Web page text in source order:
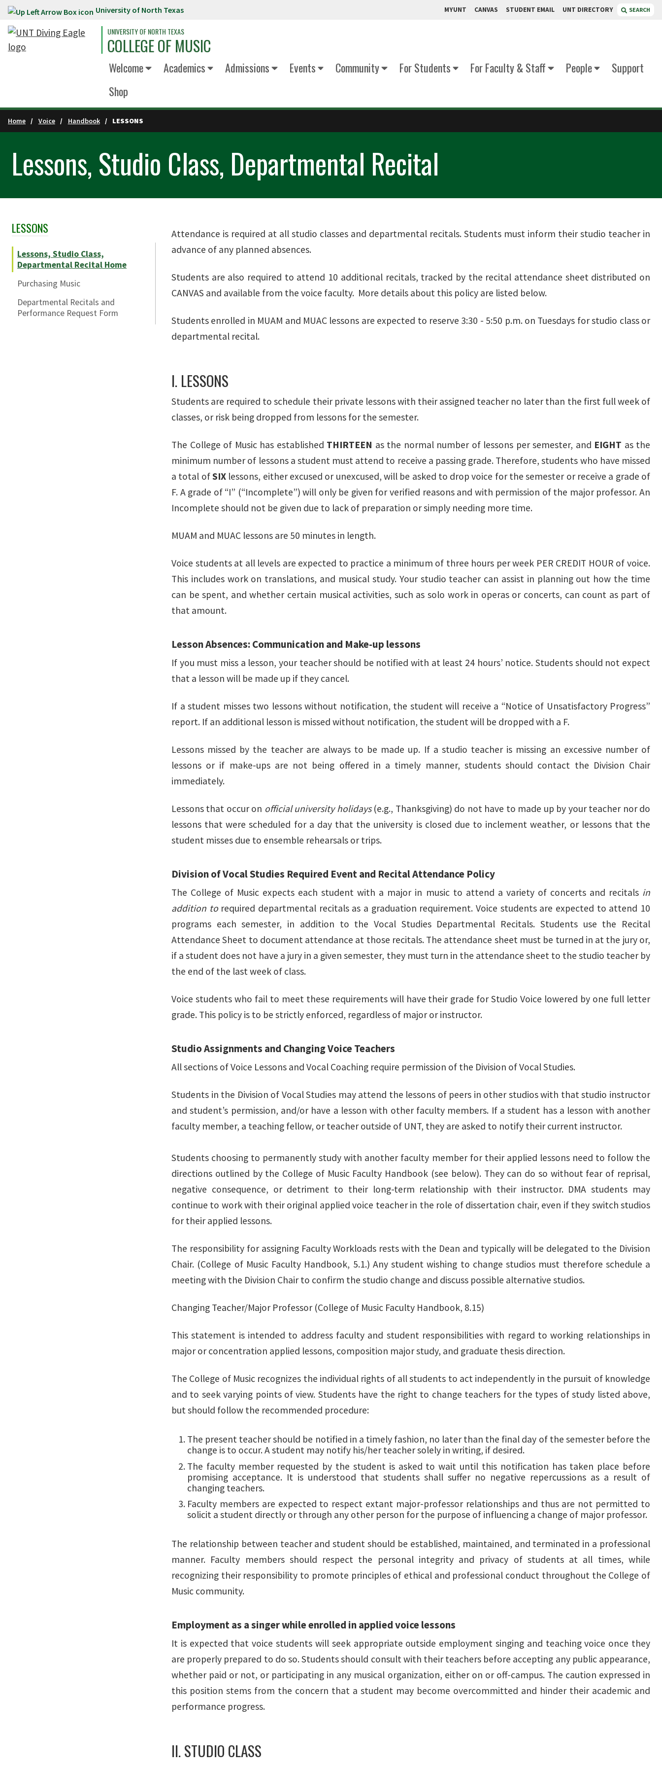
Skip to main content University of North Texas MYUNT CANVAS STUDENT EMAIL UNT DIRECTORY SEARCH
UNIVERSITY OF NORTH TEXAS
COLLEGE OF MUSIC
Welcome Academics Admissions Events Community For Students For Faculty & Staff People
Support
Shop
Home Voice Handbook LESSONS
Lessons, Studio Class, Departmental Recital
Skip Section Navigation
LESSONS
Lessons, Studio Class,
Departmental Recital Home
Purchasing Music
Departmental Recitals and
Performance Request Form
Attendance is required at all studio classes and departmental recitals. Students must inform their studio teacher in
advance of any planned absences.
Students are also required to attend 10 additional recitals, tracked by the recital attendance sheet distributed on
CANVAS and available from the voice faculty. More details about this policy are listed below.
Students enrolled in MUAM and MUAC lessons are expected to reserve 3:30 - 5:50 p.m. on Tuesdays for studio class or
departmental recital.
I. LESSONS
Students are required to schedule their private lessons with their assigned teacher no later than the first full week of
classes, or risk being dropped from lessons for the semester.
The College of Music has established THIRTEEN as the normal number of lessons per semester, and EIGHT as the
minimum number of lessons a student must attend to receive a passing grade. Therefore, students who have missed
a total ofSIX lessons, either excused or unexcused, will be asked to drop voice for the semester or receive a grade of
F. A grade of “I” (“Incomplete”) will only be given for verified reasons and with permission of the major professor. An
Incomplete should not be given due to lack of preparation or simply needing more time.
MUAM and MUAC lessons are 50 minutes in length.
Voice students at all levels are expected to practice a minimum of three hours per week PER CREDIT HOUR of voice.
This includes work on translations, and musical study. Your studio teacher can assist in planning out how the time
can be spent, and whether certain musical activities, such as solo work in operas or concerts, can count as part of
that amount.
Lesson Absences: Communication and Make-up lessons
If you must miss a lesson, your teacher should be notified with at least 24 hours’ notice. Students should not expect
that a lesson will be made up if they cancel.
If a student misses two lessons without notification, the student will receive a “Notice of Unsatisfactory Progress”
report. If an additional lesson is missed without notification, the student will be dropped with a F.
Lessons missed by the teacher are always to be made up. If a studio teacher is missing an excessive number of
lessons or if make-ups are not being offered in a timely manner, students should contact the Division Chair
immediately.
Lessons that occur on official university holidays(e.g., Thanksgiving) do not have to made up by your teacher nor do
lessons that were scheduled for a day that the university is closed due to inclement weather, or lessons that the
student misses due to ensemble rehearsals or trips.
Division of Vocal Studies Required Event and Recital Attendance Policy
The College of Music expects each student with a major in music to attend a variety of concerts and recitals in
addition torequired departmental recitals as a graduation requirement. Voice students are expected to attend 10
programs each semester, in addition to the Vocal Studies Departmental Recitals. Students use the Recital
Attendance Sheet to document attendance at those recitals. The attendance sheet must be turned in at the jury or,
if a student does not have a jury in a given semester, they must turn in the attendance sheet to the studio teacher by
the end of the last week of class.
Voice students who fail to meet these requirements will have their grade for Studio Voice lowered by one full letter
grade. This policy is to be strictly enforced, regardless of major or instructor.
Studio Assignments and Changing Voice Teachers
All sections of Voice Lessons and Vocal Coaching require permission of the Division of Vocal Studies.
Students in the Division of Vocal Studies may attend the lessons of peers in other studios with that studio instructor
and student’s permission, and/or have a lesson with other faculty members. If a student has a lesson with another
faculty member, a teaching fellow, or teacher outside of UNT, they are asked to notify their current instructor.
Students choosing to permanently study with another faculty member for their applied lessons need to follow the
directions outlined by the College of Music Faculty Handbook (see below). They can do so without fear of reprisal,
negative consequence, or detriment to their long-term relationship with their instructor. DMA students may
continue to work with their original applied voice teacher in the role of dissertation chair, even if they switch studios
for their applied lessons.
The responsibility for assigning Faculty Workloads rests with the Dean and typically will be delegated to the Division
Chair. (College of Music Faculty Handbook, 5.1.) Any student wishing to change studios must therefore schedule a
meeting with the Division Chair to confirm the studio change and discuss possible alternative studios.
Changing Teacher/Major Professor (College of Music Faculty Handbook, 8.15)
This statement is intended to address faculty and student responsibilities with regard to working relationships in
major or concentration applied lessons, composition major study, and graduate thesis direction.
The College of Music recognizes the individual rights of all students to act independently in the pursuit of knowledge
and to seek varying points of view. Students have the right to change teachers for the types of study listed above,
but should follow the recommended procedure:
The present teacher should be notified in a timely fashion, no later than the final day of the semester before the
change is to occur. A student may notify his/her teacher solely in writing, if desired.
The faculty member requested by the student is asked to wait until this notification has taken place before
promising acceptance. It is understood that students shall suffer no negative repercussions as a result of
changing teachers.
Faculty members are expected to respect extant major-professor relationships and thus are not permitted to
solicit a student directly or through any other person for the purpose of influencing a change of major professor.
The relationship between teacher and student should be established, maintained, and terminated in a professional
manner. Faculty members should respect the personal integrity and privacy of students at all times, while
recognizing their responsibility to promote principles of ethical and professional conduct throughout the College of
Music community.
Employment as a singer while enrolled in applied voice lessons
It is expected that voice students will seek appropriate outside employment singing and teaching voice once they
are properly prepared to do so. Students should consult with their teachers before accepting any public appearance,
whether paid or not, or participating in any musical organization, either on or off-campus. The caution expressed in
this position stems from the concern that a student may become overcommitted and hinder their academic and
performance progress.
II. STUDIO CLASS